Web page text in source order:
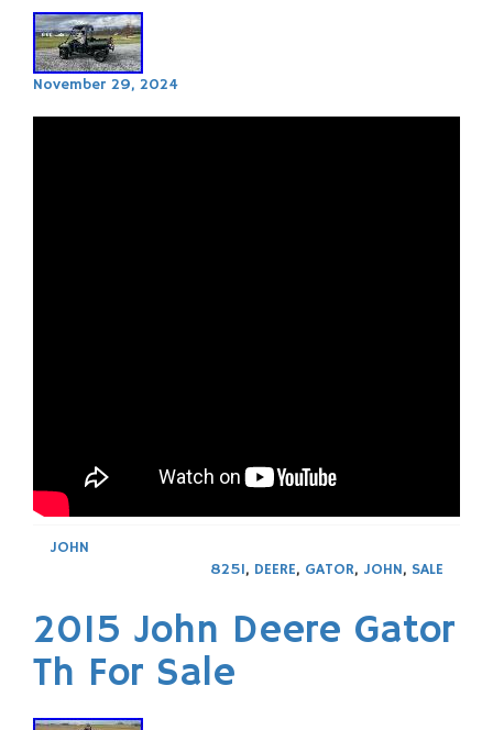
November 29, 2024
JOHN
825I, DEERE, GATOR, JOHN, SALE
2015 John Deere Gator
Th For Sale